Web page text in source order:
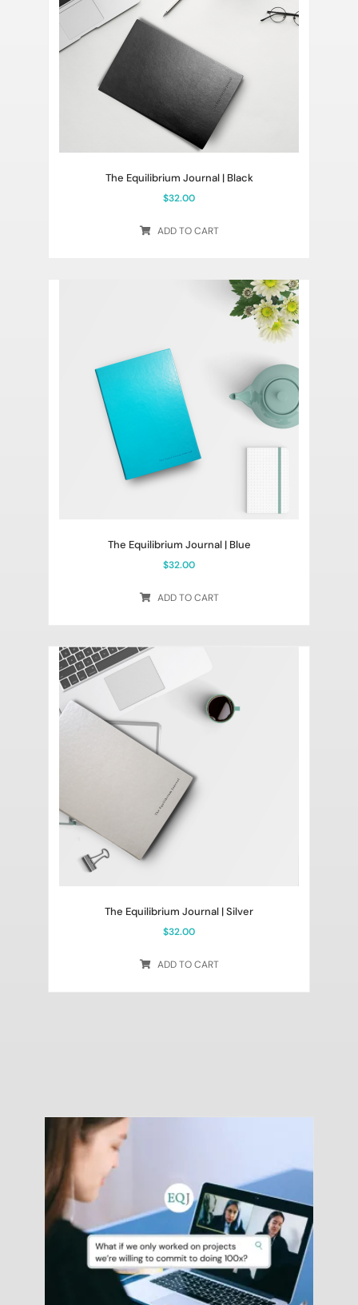
The Equilibrium Journal | Black
$32.00
ADD TO CART
The Equilibrium Journal | Blue
$32.00
ADD TO CART
The Equilibrium Journal | Silver
$32.00
ADD TO CART